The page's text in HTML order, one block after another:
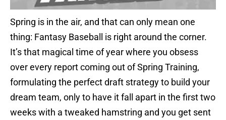
Spring is in the air, and that can only mean one
thing: Fantasy Baseball is right around the corner.
It’s that magical time of year where you obsess
over every report coming out of Spring Training,
formulating the perfect draft strategy to build your
dream team, only to have it fall apart in the first two
weeks with a tweaked hamstring and you get sent